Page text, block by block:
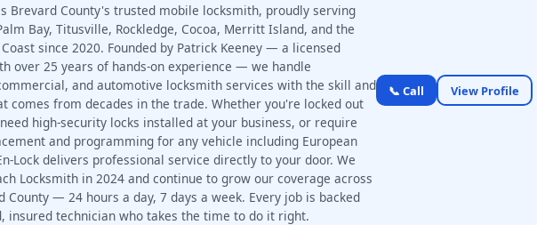
is Brevard County's trusted mobile locksmith, proudly serving
Bay, Titusville, Rockledge, Cocoa, Merritt Island, and the
since 2020. Founded by Patrick Keeney — a licensed
over 25 years of hands-on experience — we handle
and automotive locksmith services with the skill and
comes from decades in the trade. Whether you're locked out
high-security locks installed at your business, or require
and programming for any vehicle including European
Lock delivers professional service directly to your door. We
Locksmith in 2024 and continue to grow our coverage across
County — 24 hours a day, 7 days a week. Every job is backed
insured technician who takes the time to do it right.
📞 Call View Profile